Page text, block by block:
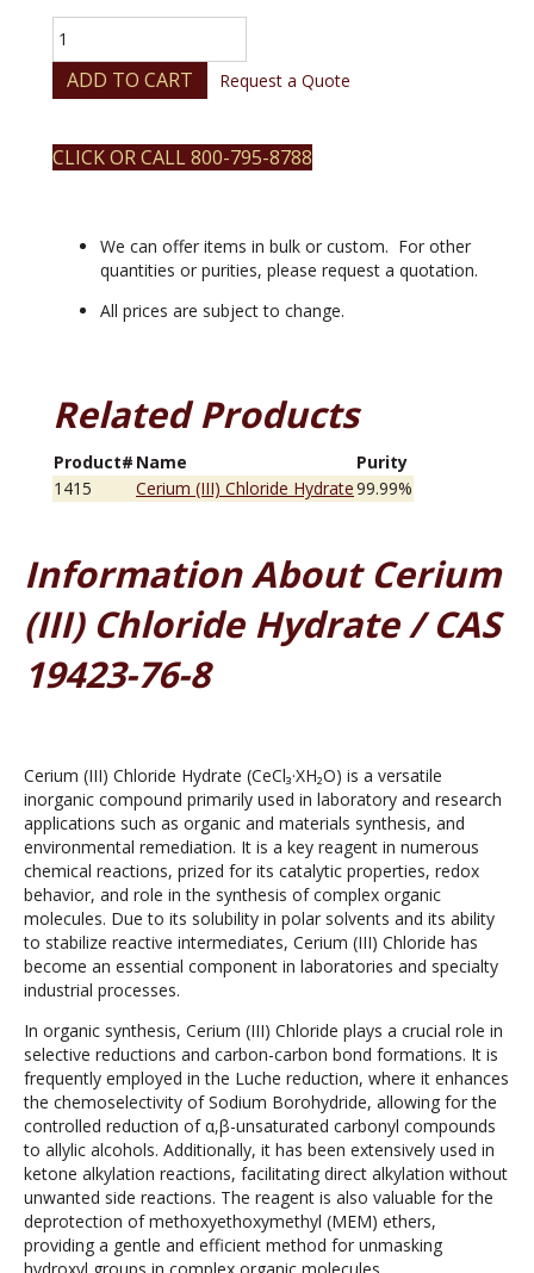
(III)
Chloride
Hydrate
ADD TO CART Request a Quote
CLICK OR CALL 800-795-8788
We can offer items in bulk or custom. For other
quantities or purities, please request a quotation.
All prices are subject to change.
Related Products
Product# Name
Purity
1415
Cerium (III) Chloride Hydrate99.99%
Information About Cerium
(III) Chloride Hydrate / CAS
19423-76-8
Cerium (III) Chloride Hydrate (CeCl₃·XH₂O) is a versatile
inorganic compound primarily used in laboratory and research
applications such as organic and materials synthesis, and
environmental remediation. It is a key reagent in numerous
chemical reactions, prized for its catalytic properties, redox
behavior, and role in the synthesis of complex organic
molecules. Due to its solubility in polar solvents and its ability
to stabilize reactive intermediates, Cerium (III) Chloride has
become an essential component in laboratories and specialty
industrial processes.
In organic synthesis, Cerium (III) Chloride plays a crucial role in
selective reductions and carbon-carbon bond formations. It is
frequently employed in the Luche reduction, where it enhances
the chemoselectivity of Sodium Borohydride, allowing for the
controlled reduction of α,β-unsaturated carbonyl compounds
to allylic alcohols. Additionally, it has been extensively used in
ketone alkylation reactions, facilitating direct alkylation without
unwanted side reactions. The reagent is also valuable for the
deprotection of methoxyethoxymethyl (MEM) ethers,
providing a gentle and efficient method for unmasking